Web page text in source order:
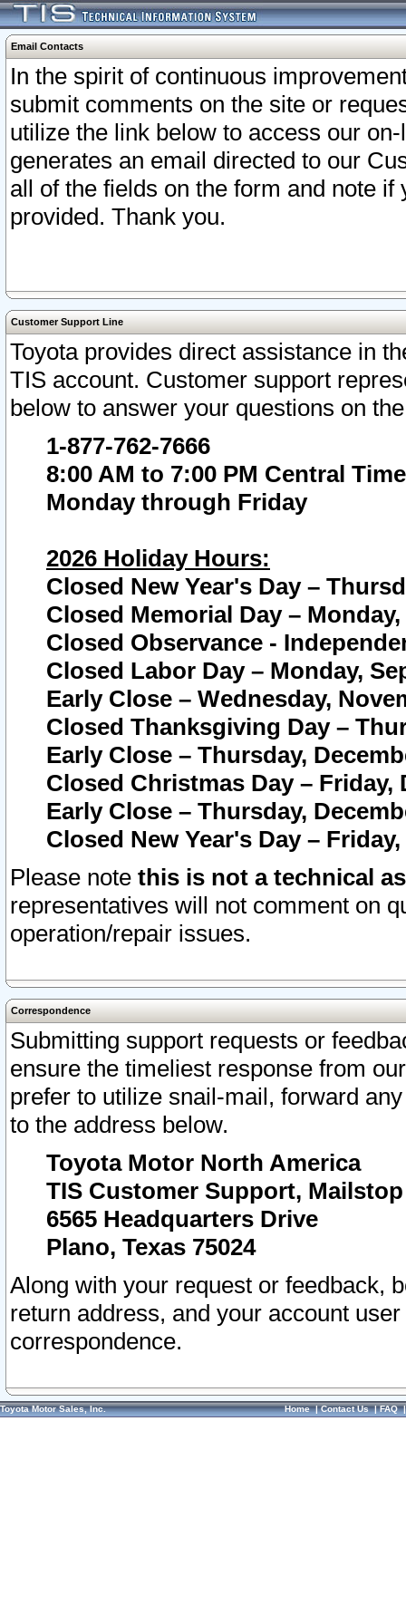
Email Contacts
In the spirit of continuous
submit comments on the site or
utilize the link below to access our
generates an email directed to our
all of the fields on the form and note
provided. Thank you.
Customer Support Line
Toyota provides direct assistance in
TIS account. Customer support
below to answer your questions on
1-877-762-7666
8:00 AM to 7:00 PM Central Time
Monday through Friday
2026 Holiday Hours:
Closed New Year's Day –
Closed Memorial Day – Monday,
Closed Observance -
Closed Labor Day – Monday,
Early Close – Wednesday,
Closed Thanksgiving Day –
Early Close – Thursday,
Closed Christmas Day – Friday,
Early Close – Thursday,
Closed New Year's Day –
Please note this is not a technical
representatives will not comment on
operation/repair issues.
Correspondence
Submitting support requests or
ensure the timeliest response from
prefer to utilize snail-mail, forward
to the address below.
Toyota Motor North America
TIS Customer Support, Mailstop
6565 Headquarters Drive
Plano, Texas 75024
Along with your request or feedback,
return address, and your account
correspondence.
Toyota Motor Sales, Inc. Home|Contact Us|FAQ